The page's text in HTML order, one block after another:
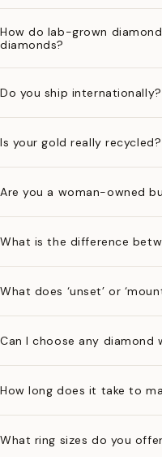
How do lab-grown
diamonds?
Do you ship internationally?
Is your gold really recycled?
Are you a woman-owned
What is the difference
What does ‘unset’ or
Can I choose any diamond
How long does it take to
What ring sizes do you